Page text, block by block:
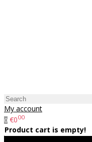
My account
0 €000
Product cart is empty!